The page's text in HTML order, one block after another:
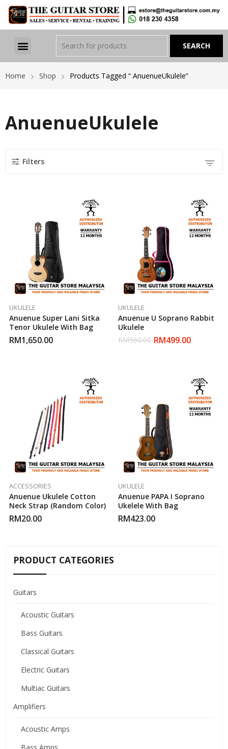
Home Shop Products Tagged “ AnuenueUkulele”
AnuenueUkulele
Filters
UKULELE
Anuenue Super Lani Sitka
Tenor Ukulele With Bag
RM1,650.00
UKULELE
Anuenue U Soprano Rabbit
Ukulele
RM560.00 RM499.00
ACCESSORIES
Anuenue Ukulele Cotton
Neck Strap (Random Color)
RM20.00
UKULELE
Anuenue PAPA I Soprano
Ukelele With Bag
RM423.00
PRODUCT CATEGORIES
Guitars
Acoustic Guitars
Bass Guitars
Classical Guitars
Electric Guitars
Multiac Guitars
Amplifiers
Acoustic Amps